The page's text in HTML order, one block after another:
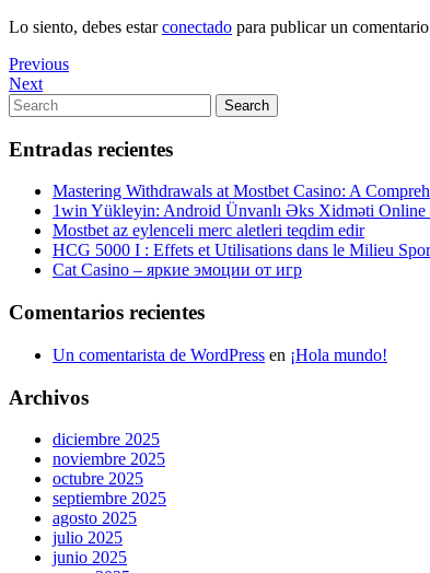
Lo siento, debes estarconectado para publicar un
Navegación
de
entradas
Previous
Post
Previous
Next
Post
Next
Search
for:
Search
Entradas recientes
Mastering Withdrawals at Mostbet Casino: A
1win Yükleyin: Android Ünvanlı Əks Xidməti Online
Mostbet az eylenceli merc aletleri teqdim edir
HCG 5000 I : Effets et Utilisations dans le Milieu
Cat Casino – яркие эмоции от игр
Comentarios recientes
Un comentarista de WordPress en ¡Hola mundo!
Archivos
diciembre 2025
noviembre 2025
octubre 2025
septiembre 2025
agosto 2025
julio 2025
junio 2025